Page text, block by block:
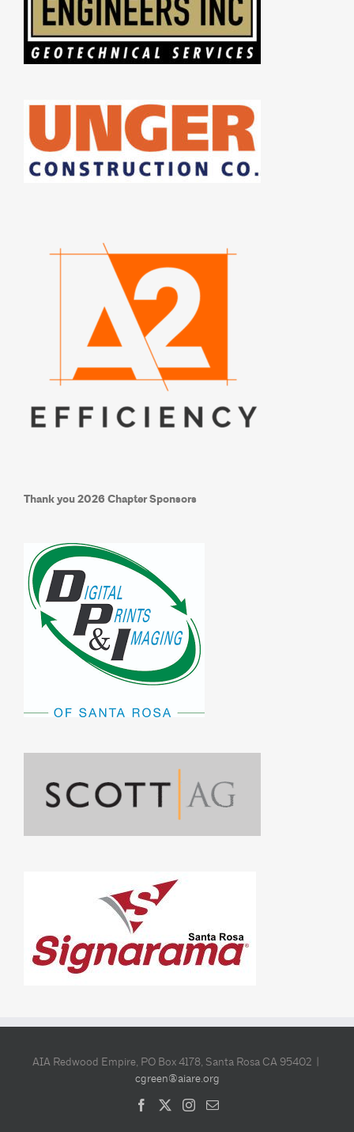
Thank you2026 Chapter Sponsors
AIA Redwood Empire, PO Box 4178, Santa Rosa CA 95402 |
cgreen@aiare.org